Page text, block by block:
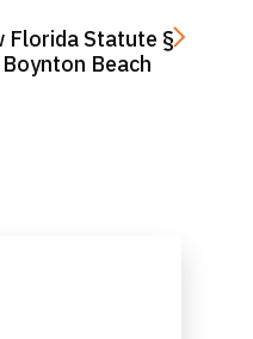
Florida Statute §
Beach